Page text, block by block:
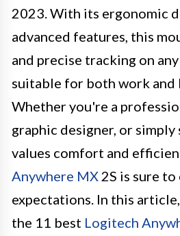
2023. With its ergonomic
advanced features, this
and precise tracking on
suitable for both work and
Whether you're a
graphic designer, or simply
values comfort and
Anywhere MX 2S is sure
expectations. In this
the 11 best Logitech